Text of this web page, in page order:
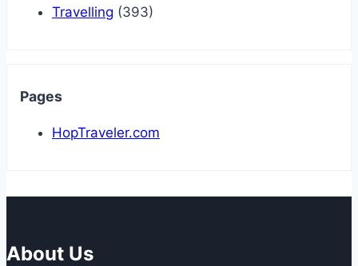
Travelling (393)
Pages
HopTraveler.com
About Us